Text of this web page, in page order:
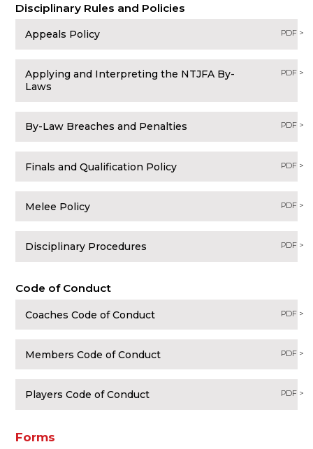
Disciplinary Rules and Policies
Appeals Policy PDF >
Applying and Interpreting the NTJFA By-
Laws
PDF >
By-Law Breaches and Penalties PDF >
Finals and Qualification Policy PDF >
Melee Policy PDF >
Disciplinary Procedures PDF >
Code of Conduct
Coaches Code of Conduct PDF >
Members Code of Conduct PDF >
Players Code of Conduct PDF >
Forms